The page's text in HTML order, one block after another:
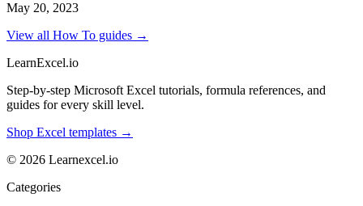
May 20, 2023
View all How To guides →
LearnExcel.io
Step-by-step Microsoft Excel tutorials, formula references, and
guides for every skill level.
Shop Excel templates →
© 2026 Learnexcel.io
Categories